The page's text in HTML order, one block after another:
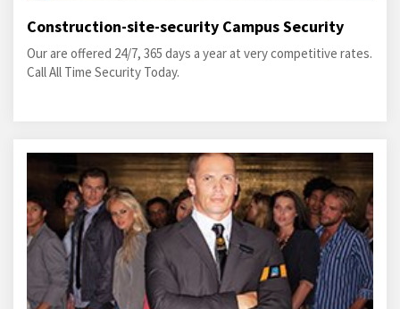
Construction-site-security Campus Security
Our are offered 24/7, 365 days a year at very competitive rates.
Call All Time Security Today.